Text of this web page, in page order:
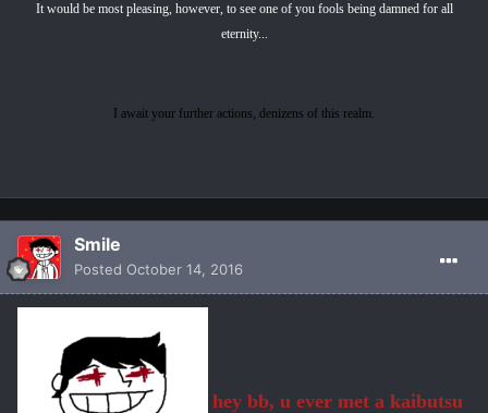
It would be most pleasing, however, to see one of you fools being damned for all
eternity...
I await your further actions, denizens of this realm.
Smile
Posted October 14, 2016
hey bb, u ever met a kaibutsu